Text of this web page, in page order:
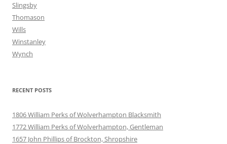
Slingsby
Thomason
Wills
Winstanley
Wynch
RECENT POSTS
1806 William Perks of Wolverhampton Blacksmith
1772 William Perks of Wolverhampton, Gentleman
1657 John Phillips of Brockton, Shropshire